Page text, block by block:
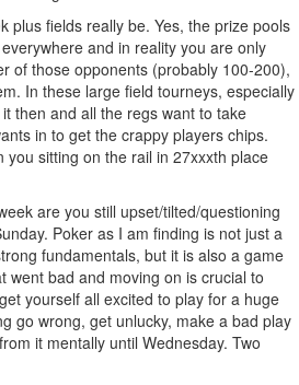
plus fields really be. Yes, the prize pools
and in reality you are only
of those opponents (probably 100-200),
In these large field tourneys, especially
then and all the regs want to take
in to get the crappy players chips.
you sitting on the rail in 27xxxth place
are you still upset/tilted/questioning
Poker as I am finding is not just a
fundamentals, but it is also a game
went bad and moving on is crucial to
yourself all excited to play for a huge
go wrong, get unlucky, make a bad play
it mentally until Wednesday. Two